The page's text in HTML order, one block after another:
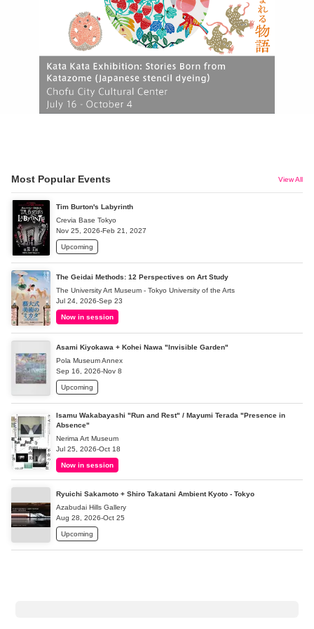
Most Popular Events View All
Tim Burton's Labyrinth
Crevia Base Tokyo
Nov 25, 2026-Feb 21, 2027
Upcoming
The Geidai Methods: 12 Perspectives on Art Study
The University Art Museum - Tokyo University of the Arts
Jul 24, 2026-Sep 23
Now in session
Asami Kiyokawa + Kohei Nawa "Invisible Garden"
Pola Museum Annex
Sep 16, 2026-Nov 8
Upcoming
Isamu Wakabayashi "Run and Rest" / Mayumi Terada "Presence in
Absence"
Nerima Art Museum
Jul 25, 2026-Oct 18
Now in session
Ryuichi Sakamoto + Shiro Takatani Ambient Kyoto - Tokyo
Azabudai Hills Gallery
Aug 28, 2026-Oct 25
Upcoming